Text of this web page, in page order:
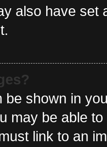
also have set
be shown in
may be able
link to an